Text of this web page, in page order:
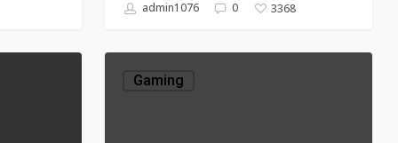
admin1076 0 3368
Portit
mollisGaming